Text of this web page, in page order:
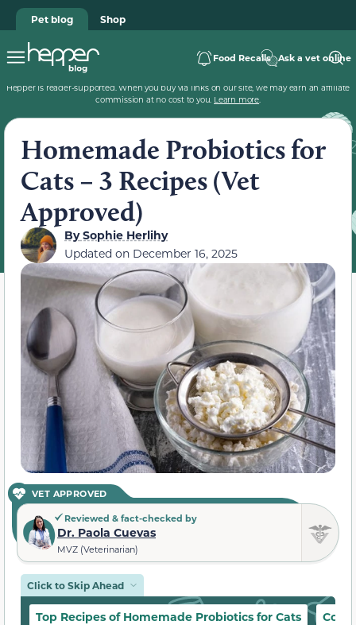
Pet blog Shop
Food Recalls Ask a vet online
Hepper is reader-supported. When you buy via links on our site, we may earn an affiliate
commission at no cost to you. Learn more.
Homemade Probiotics for
Cats – 3 Recipes (Vet
Approved)
BySophie Herlihy
Updated on December 16, 2025
VET APPROVED
Reviewed & fact-checked by
Dr. Paola Cuevas
MVZ (Veterinarian)
Click to Skip Ahead
Top Recipes of Homemade Probiotics for Cats